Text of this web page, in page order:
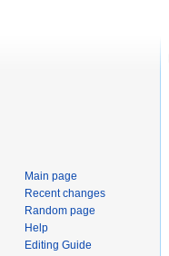
Main page
Recent changes
Random page
Help
Editing Guide